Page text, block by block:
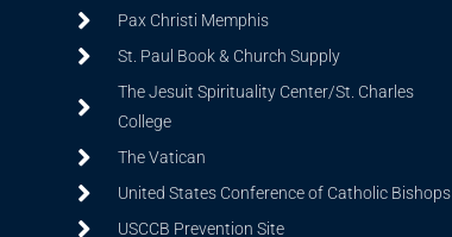
Pax Christi Memphis
St. Paul Book & Church Supply
The Jesuit Spirituality Center/St. Charles
College
The Vatican
United States Conference of Catholic Bishops
USCCB Prevention Site